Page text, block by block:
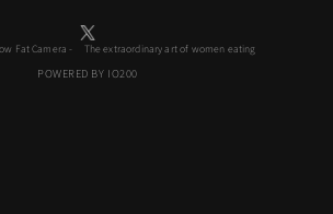
Fat Camera - The extraordinary art of women eating
POWERED BY IO200